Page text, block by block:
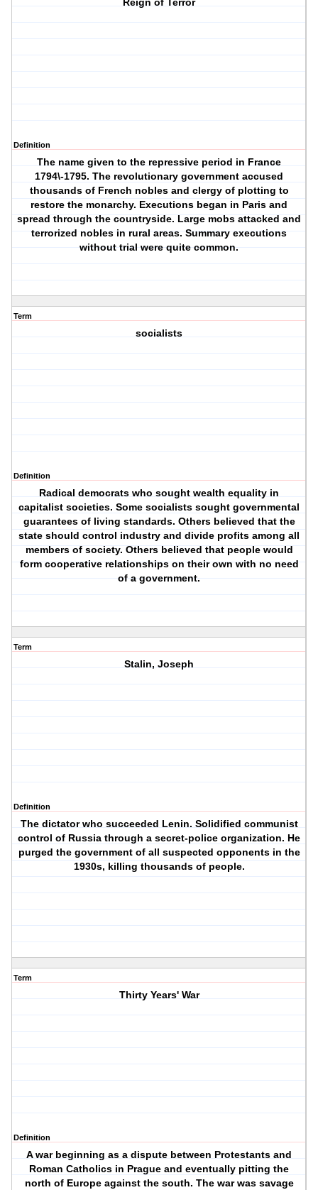
Reign of Terror
Definition
The name given to the repressive period in France
1794\-1795. The revolutionary government accused
thousands of French nobles and clergy of plotting to
restore the monarchy. Executions began in Paris and
spread through the countryside. Large mobs attacked and
terrorized nobles in rural areas. Summary executions
without trial were quite common.
Term
socialists
Definition
Radical democrats who sought wealth equality in
capitalist societies. Some socialists sought governmental
guarantees of living standards. Others believed that the
state should control industry and divide profits among all
members of society. Others believed that people would
form cooperative relationships on their own with no need
of a government.
Term
Stalin, Joseph
Definition
The dictator who succeeded Lenin. Solidified communist
control of Russia through a secret-police organization. He
purged the government of all suspected opponents in the
1930s, killing thousands of people.
Term
Thirty Years' War
Definition
A war beginning as a dispute between Protestants and
Roman Catholics in Prague and eventually pitting the
north of Europe against the south. The war was savage